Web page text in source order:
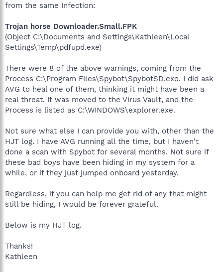
from the same Infection:
Trojan horse Downloader.Small.FPK
(Object C:\Documents and Settings\Kathleen\Local
Settings\Temp\pdfupd.exe)
There were 8 of the above warnings, coming from the
Process C:\Program Files\Spybot\SpybotSD.exe. I did ask
AVG to heal one of them, thinking it might have been a
real threat. It was moved to the Virus Vault, and the
Process is listed as C:\WINDOWS\explorer.exe.
Not sure what else I can provide you with, other than the
HJT log. I have AVG running all the time, but I haven't
done a scan with Spybot for several months. Not sure if
these bad boys have been hiding in my system for a
while, or if they just jumped onboard yesterday.
Regardless, if you can help me get rid of any that might
still be hiding, I would be forever grateful.
Below is my HJT log.
Thanks!
Kathleen